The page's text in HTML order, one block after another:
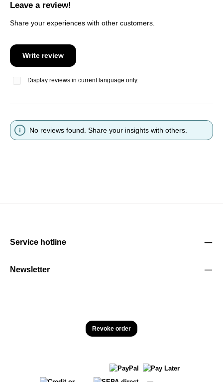
Average rating of 0 out of 5 stars
Leave a review!
Share your experiences with other customers.
Write review
Display reviews in current language only.
No reviews found. Share your insights with others.
Service hotline
Newsletter
Revoke order